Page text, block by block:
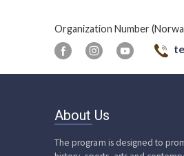
Organization Number
About Us
The program is designed to